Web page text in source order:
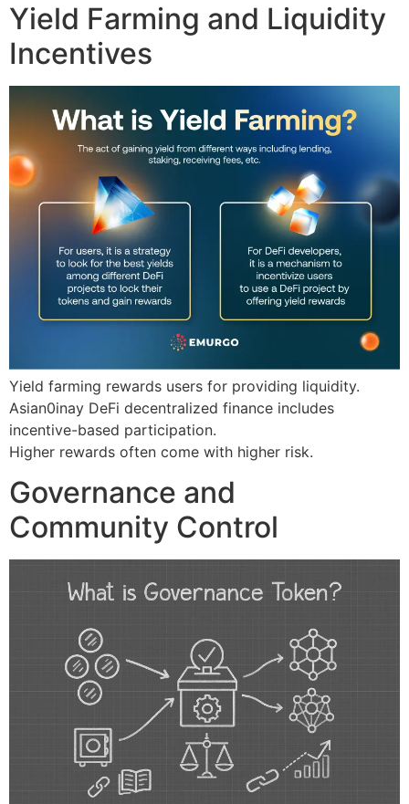
Yield Farming and Liquidity
Incentives
Yield farming rewards users for providing liquidity.
Asian0inay DeFi decentralized finance includes
incentive-based participation.
Higher rewards often come with higher risk.
Governance and
Community Control